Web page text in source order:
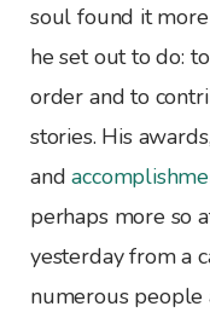
soul found it
he set out to do:
order and to
stories. His
and
perhaps more so
yesterday from a
numerous people